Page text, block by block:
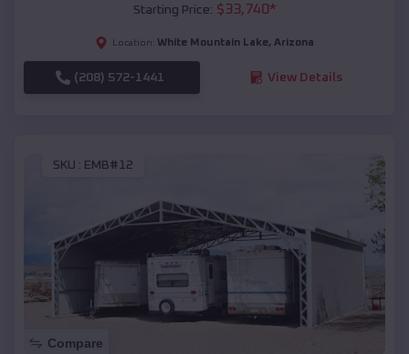
Starting Price: $33,740*
Location: White Mountain Lake, Arizona
(208) 572-1441 View Details
SKU : EMB#12
Compare